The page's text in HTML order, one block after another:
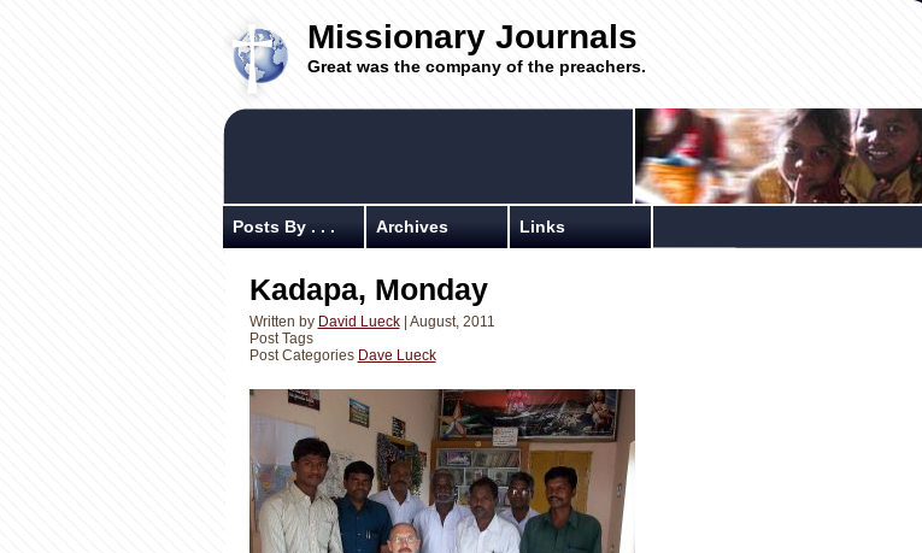
Missionary Journals
Great was the company of the preachers.
Posts By . . . Archives Links
Kadapa, Monday
Written by David Lueck| August, 2011
Post Tags
Post Categories Dave Lueck